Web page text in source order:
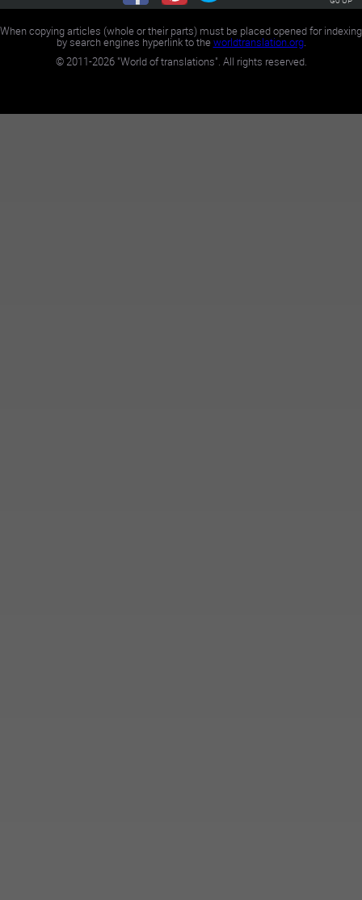
When copying articles (whole or their parts) must be placed opened for indexing
by search engines hyperlink to theworldtranslation.org.
©2011-2026"World of translations". All rights reserved.